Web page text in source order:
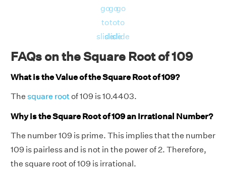
go
to
slide
go
to
slide
go
to
slide
FAQs on the Square Root of 109
What is the Value of the Square Root of 109?
The square rootof 109 is 10.4403.
Why is the Square Root of 109 an Irrational Number?
The number 109 is prime. This implies that the number
109 is pairless and is not in the power of 2. Therefore,
the square root of 109 is irrational.